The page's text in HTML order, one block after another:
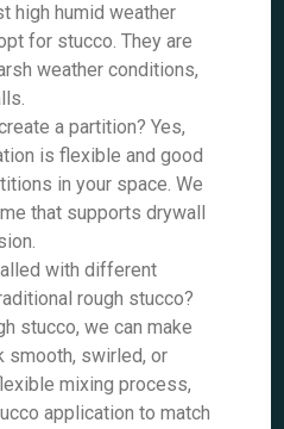
high humid weather
for stucco. They are
weather conditions,
a partition? Yes,
is flexible and good
in your space. We
that supports drywall
with different
rough stucco?
stucco, we can make
smooth, swirled, or
mixing process,
application to match